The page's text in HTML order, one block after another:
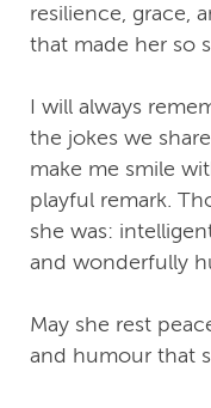
resilience, grace,
that made her so
I will always
the jokes we
make me smile
playful remark.
she was:
and wonderfully
May she rest
and humour that